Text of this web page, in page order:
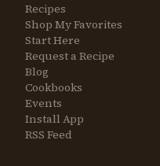
Recipes
Shop My Favorites
Start Here
Request a Recipe
Blog
Cookbooks
Events
Install App
RSS Feed